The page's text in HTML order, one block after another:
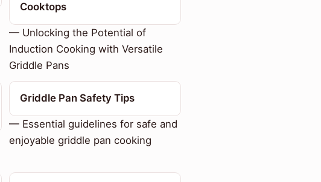
Cooktops
— Unlocking the Potential of
Induction Cooking with Versatile
Griddle Pans
Griddle Pan Safety Tips
— Essential guidelines for safe and
enjoyable griddle pan cooking